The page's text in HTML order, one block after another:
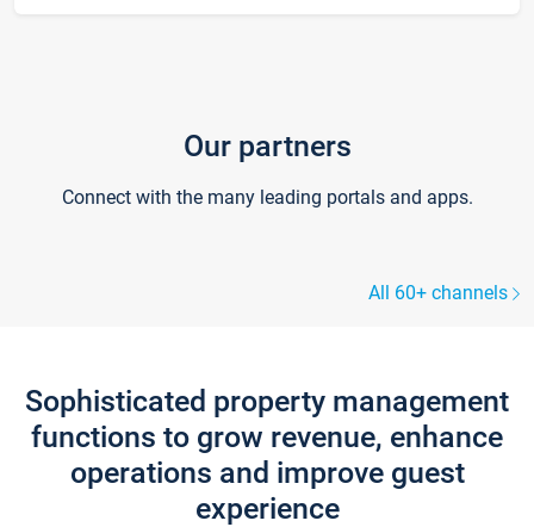
Our partners
Connect with the many leading portals and apps.
All 60+ channels
Sophisticated property management
functions to grow revenue, enhance
operations and improve guest
experience